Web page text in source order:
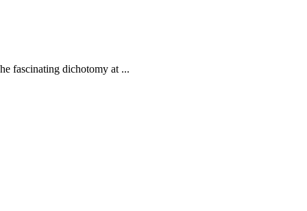
fascinating dichotomy at ...